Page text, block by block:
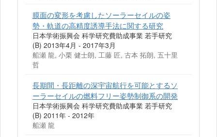
膜面の変形を考慮したソーラーセイルの姿
勢・軌道の高精度誘導手法に関する研究
日本学術振興会 科学研究費助成事業 若手研究
(B) 2013年4月 - 2017年3月
船瀬 龍, 小栗 健士朗, 工藤 匠, 古本 拓朗, 五十里
哲
長期間・長距離の深宇宙航行を可能とするソ
ーラーセイルの燃料フリー姿勢制御系の開発
日本学術振興会 科学研究費助成事業 若手研究
(B) 2011年 - 2012年
船瀬 龍